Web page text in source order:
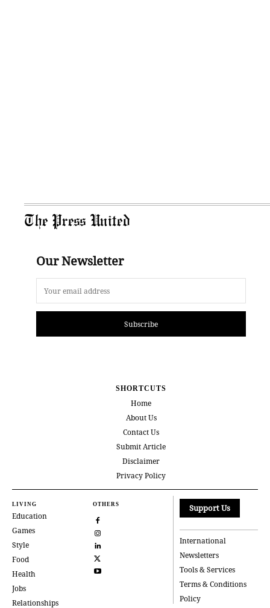
The Press United
Our Newsletter
Subscribe
SHORTCUTS
Home
About Us
Contact Us
Submit Article
Disclaimer
Privacy Policy
LIVING
Education
Games
Style
Food
Health
Jobs
Relationships
OTHERS Support Us
International
Newsletters
Tools & Services
Terms & Conditions
Policy